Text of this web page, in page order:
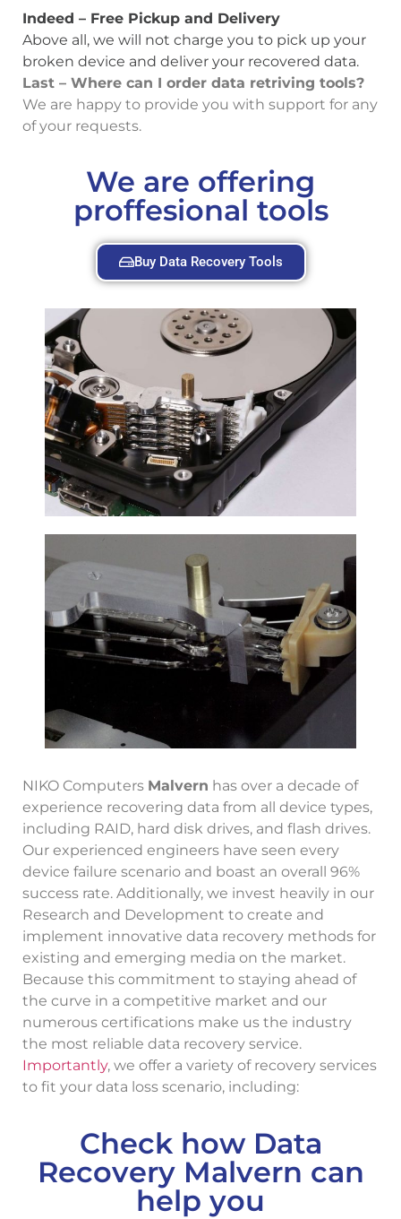
Indeed – Free Pickup and Delivery
Above all, we will not charge you to pick up your
broken device and deliver your recovered data.
Last – Where can I order data retriving tools?
We are happy to provide you with support for any
of your requests.
We are offering
proffesional tools
Buy Data Recovery Tools
NIKO Computers Malvern has over a decade of
experience recovering data from all device types,
including RAID, hard disk drives, and flash drives.
Our experienced engineers have seen every
device failure scenario and boast an overall 96%
success rate. Additionally, we invest heavily in our
Research and Development to create and
implement innovative data recovery methods for
existing and emerging media on the market.
Because this commitment to staying ahead of
the curve in a competitive market and our
numerous certifications make us the industry
the most reliable data recovery service.
Importantly, we offer a variety of recovery services
to fit your data loss scenario, including:
Check how Data
Recovery Malvern can
help you